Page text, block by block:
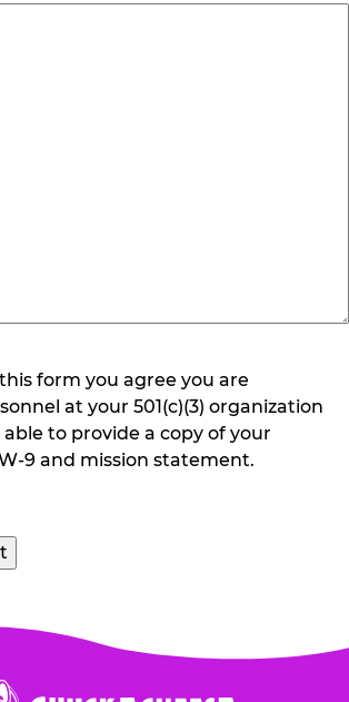
form you agree you are
at your 501(c)(3) organization
to provide a copy of your
9 and mission statement.